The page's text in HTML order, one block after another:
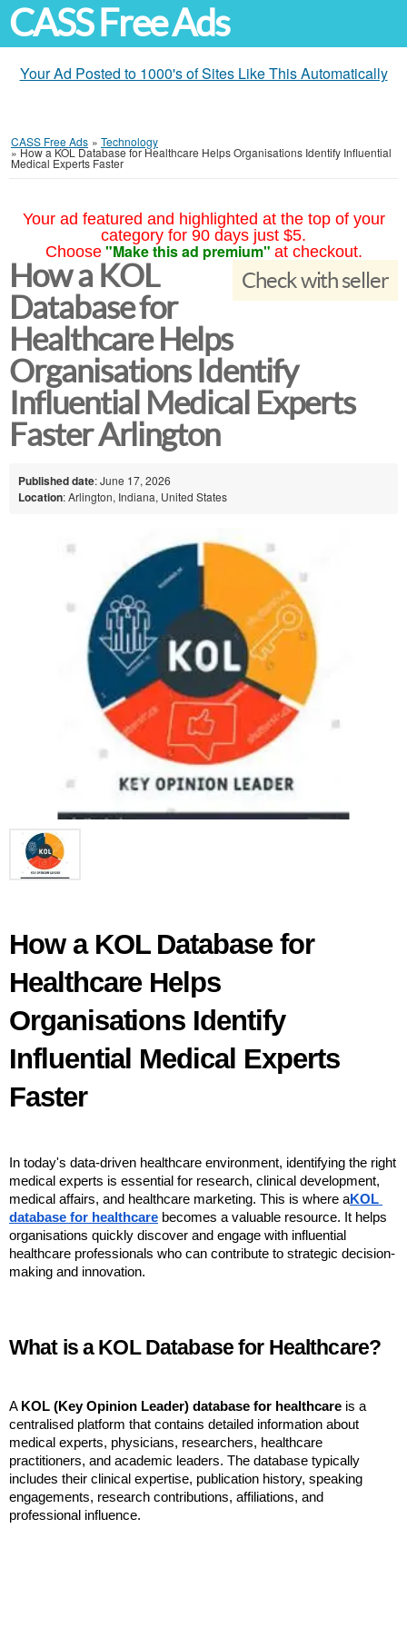
CASS Free Ads
Your Ad Posted to 1000's of Sites Like This Automatically
CASS Free Ads » Technology
»How a KOL Database for Healthcare Helps Organisations Identify Influential
Medical Experts Faster
Your ad featured and highlighted at the top of your
category for 90 days just $5.
Choose "Make this ad premium" at checkout.
Check with seller
How a KOL
Database for
Healthcare Helps
Organisations Identify
Influential Medical Experts
Faster Arlington
Published date: June 17, 2026
Location: Arlington, Indiana, United States
How a KOL Database for
Healthcare Helps
Organisations Identify
Influential Medical Experts
Faster
In today's data-driven healthcare environment, identifying the right
medical experts is essential for research, clinical development,
medical affairs, and healthcare marketing. This is where aKOL
database for healthcare becomes a valuable resource. It helps
organisations quickly discover and engage with influential
healthcare professionals who can contribute to strategic decision-
making and innovation.
What is a KOL Database for Healthcare?
A KOL (Key Opinion Leader) database for healthcare is a
centralised platform that contains detailed information about
medical experts, physicians, researchers, healthcare
practitioners, and academic leaders. The database typically
includes their clinical expertise, publication history, speaking
engagements, research contributions, affiliations, and
professional influence.